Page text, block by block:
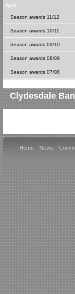
April
Season awards 11/12
Season awards 10/11
Season awards 09/10
Season awards 08/09
Season awards 07/08
Clydesdale
Home News